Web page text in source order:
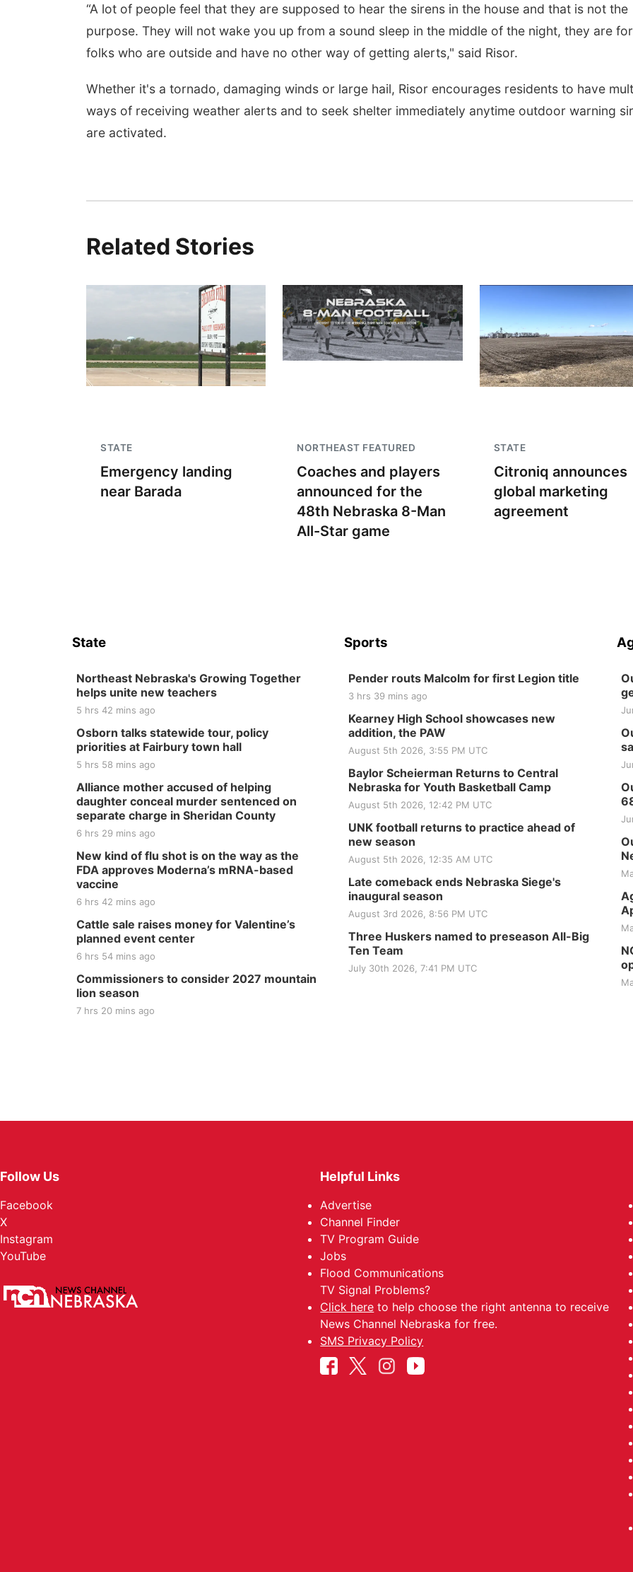
“A lot of people feel that they are supposed to hear the sirens in the house and that is not the
purpose. They will not wake you up from a sound sleep in the middle of the night, they are for
folks who are outside and have no other way of getting alerts," said Risor.
Whether it's a tornado, damaging winds or large hail, Risor encourages residents to have
ways of receiving weather alerts and to seek shelter immediately anytime outdoor warning
are activated.
Related Stories
STATE
Emergency landing
near Barada
NORTHEAST FEATURED
Coaches and players
announced for the
48th Nebraska 8-Man
All-Star game
STATE
Citroniq announces
global marketing
agreement
State
Northeast Nebraska's Growing Together
helps unite new teachers
5 hrs 42 mins ago
Osborn talks statewide tour, policy
priorities at Fairbury town hall
5 hrs 58 mins ago
Alliance mother accused of helping
daughter conceal murder sentenced on
separate charge in Sheridan County
6 hrs 29 mins ago
New kind of flu shot is on the way as the
FDA approves Moderna’s mRNA-based
vaccine
6 hrs 42 mins ago
Cattle sale raises money for Valentine’s
planned event center
6 hrs 54 mins ago
Commissioners to consider 2027 mountain
lion season
7 hrs 20 mins ago
Sports
Pender routs Malcolm for first Legion title
3 hrs 39 mins ago
Kearney High School showcases new
addition, the PAW
August 5th 2026, 3:55 PM UTC
Baylor Scheierman Returns to Central
Nebraska for Youth Basketball Camp
August 5th 2026, 12:42 PM UTC
UNK football returns to practice ahead of
new season
August 5th 2026, 12:35 AM UTC
Late comeback ends Nebraska Siege's
inaugural season
August 3rd 2026, 8:56 PM UTC
Three Huskers named to preseason All-Big
Ten Team
July 30th 2026, 7:41 PM UTC
Follow Us
Facebook
X
Instagram
YouTube
Helpful Links
Advertise
Channel Finder
TV Program Guide
Jobs
Flood Communications
TV Signal Problems?
Click here to help choose the right antenna to receive
News Channel Nebraska for free.
SMS Privacy Policy